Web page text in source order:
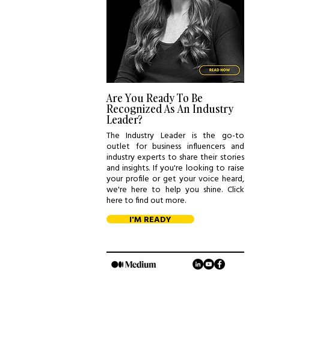
Are You Ready To Be
Recognized As An Industry
Leader?
The Industry Leader is the go-to
outlet for business influencers and
industry experts to share their stories
and insights. If you're looking to raise
your profile or get your voice heard,
we're here to help you shine. Click
here to find out more.
I'M READY